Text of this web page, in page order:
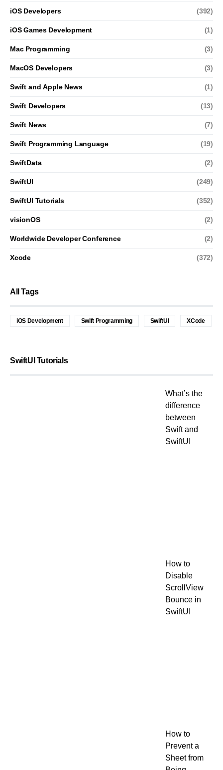
iOS Developers (392)
iOS Games Development (1)
Mac Programming (3)
MacOS Developers (3)
Swift and Apple News (1)
Swift Developers (13)
Swift News (7)
Swift Programming Language (19)
SwiftData (2)
SwiftUI (249)
SwiftUI Tutorials (352)
visionOS (2)
Worldwide Developer Conference (2)
Xcode (372)
All Tags
iOS Development Swift Programming SwiftUI XCode
SwiftUI Tutorials
What’s the
difference
between
Swift and
SwiftUI
How to
Disable
ScrollView
Bounce in
SwiftUI
How to
Prevent a
Sheet from